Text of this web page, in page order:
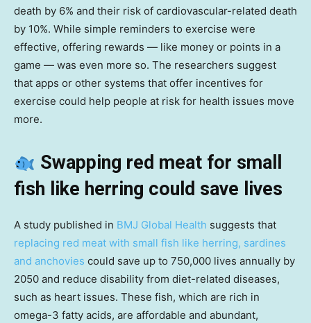
death by 6% and their risk of cardiovascular-related death
by 10%. While simple reminders to exercise were
effective, offering rewards — like money or points in a
game — was even more so. The researchers suggest
that apps or other systems that offer incentives for
exercise could help people at risk for health issues move
more.
Swapping red meat for small
fish like herring could save lives
A study published in BMJ Global Health suggests that
replacing red meat with small fish like herring, sardines
and anchovies could save up to 750,000 lives annually by
2050 and reduce disability from diet-related diseases,
such as heart issues. These fish, which are rich in
omega-3 fatty acids, are affordable and abundant,